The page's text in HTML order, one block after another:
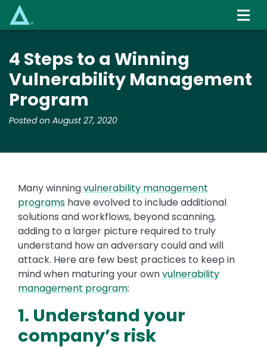
content
4 Steps to a Winning
Vulnerability Management
Program
Posted on August 27, 2020
Many winningvulnerability management
programs have evolved to include additional
solutions and workflows, beyond scanning,
adding to a larger picture required to truly
understand how an adversary could and will
attack. Here are few best practices to keep in
mind when maturing your ownvulnerability
management program:
1. Understand your
company’s risk